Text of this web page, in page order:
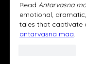
Read Antarvasna
emotional,
antarvasna maa.